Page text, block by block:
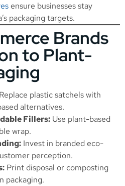
ensure businesses stay
packaging targets.
Brands
to Plant-
Replace plastic satchels with
alternatives.
Fillers: Use plant-based
wrap.
Invest in branded eco-
perception.
Print disposal or composting
packaging.